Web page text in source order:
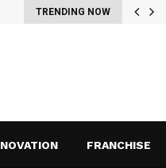
TRENDING NOW
Collaboration and…
FRANCHISE